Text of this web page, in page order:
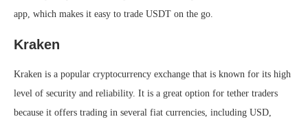
app, which makes it easy to trade USDT on the go.
Kraken
Kraken is a popular cryptocurrency exchange that is known for its high
level of security and reliability. It is a great option for tether traders
because it offers trading in several fiat currencies, including USD,